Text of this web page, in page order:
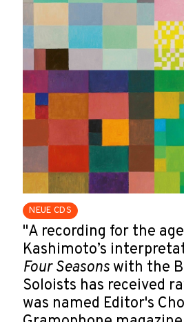
NEUE CDS
"A recording for the
Kashimoto’s
Four Seasons with the
Soloists has received
was named Editor's